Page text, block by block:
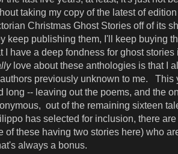
taking my copy of the latest of
Christmas Ghost Stories off of its
keep publishing them, I'll keep buying
I have a deep fondness for ghost stories
love about these anthologies is that I
previously unknown to me. This
long -- leaving out the poems, and the
out of the remaining sixteen
has selected for inclusion, there
of these having two stories here) who
always a bonus.